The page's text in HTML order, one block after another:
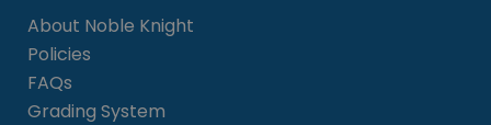
About Noble Knight
Policies
FAQs
Grading System